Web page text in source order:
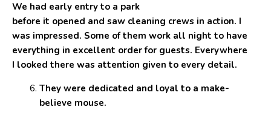
We had early entry to a park
before it opened and saw cleaning crews in action. I
was impressed. Some of them work all night to have
everything in excellent order for guests. Everywhere
I looked there was attention given to every detail.
They were dedicated and loyal to a make-
believe mouse.